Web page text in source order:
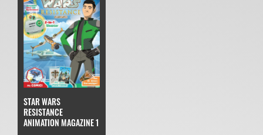
STAR WARS
RESISTANCE
ANIMATION MAGAZINE 1